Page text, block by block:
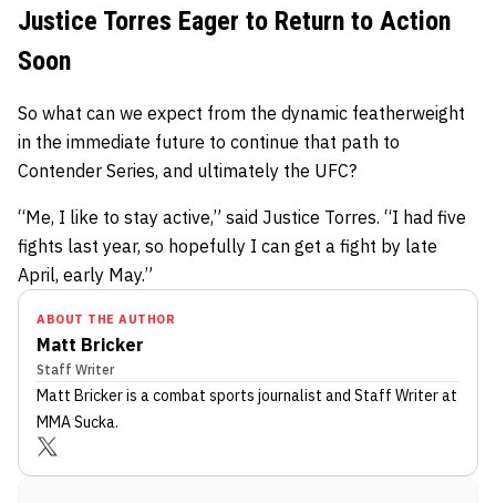
Justice Torres Eager to Return to Action
Soon
So what can we expect from the dynamic featherweight
in the immediate future to continue that path to
Contender Series, and ultimately the UFC?
“Me, I like to stay active,” said Justice Torres. “I had five
fights last year, so hopefully I can get a fight by late
April, early May.”
ABOUT THE AUTHOR
Matt Bricker
Staff Writer
Matt Brickeris a combat sports journalist and Staff Writerat
MMA Sucka.